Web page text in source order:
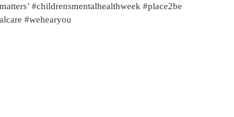
#childrensmentalhealthweek #place2be
#wehearyou